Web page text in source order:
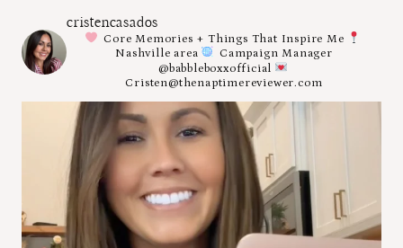
cristencasados
Core Memories + Things That Inspire Me
Nashville area
Campaign Manager
@babbleboxxofficial
Cristen@thenaptimereviewer.com